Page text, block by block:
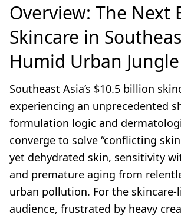
Overview: The Next
Skincare in
Humid Urban Jungle
Southeast Asia’s $10.5 billion
experiencing an unprecedented
formulation logic and
converge to solve “conflicting
yet dehydrated skin, sensitivity
and premature aging from
urban pollution. For the skincare-
audience, frustrated by heavy